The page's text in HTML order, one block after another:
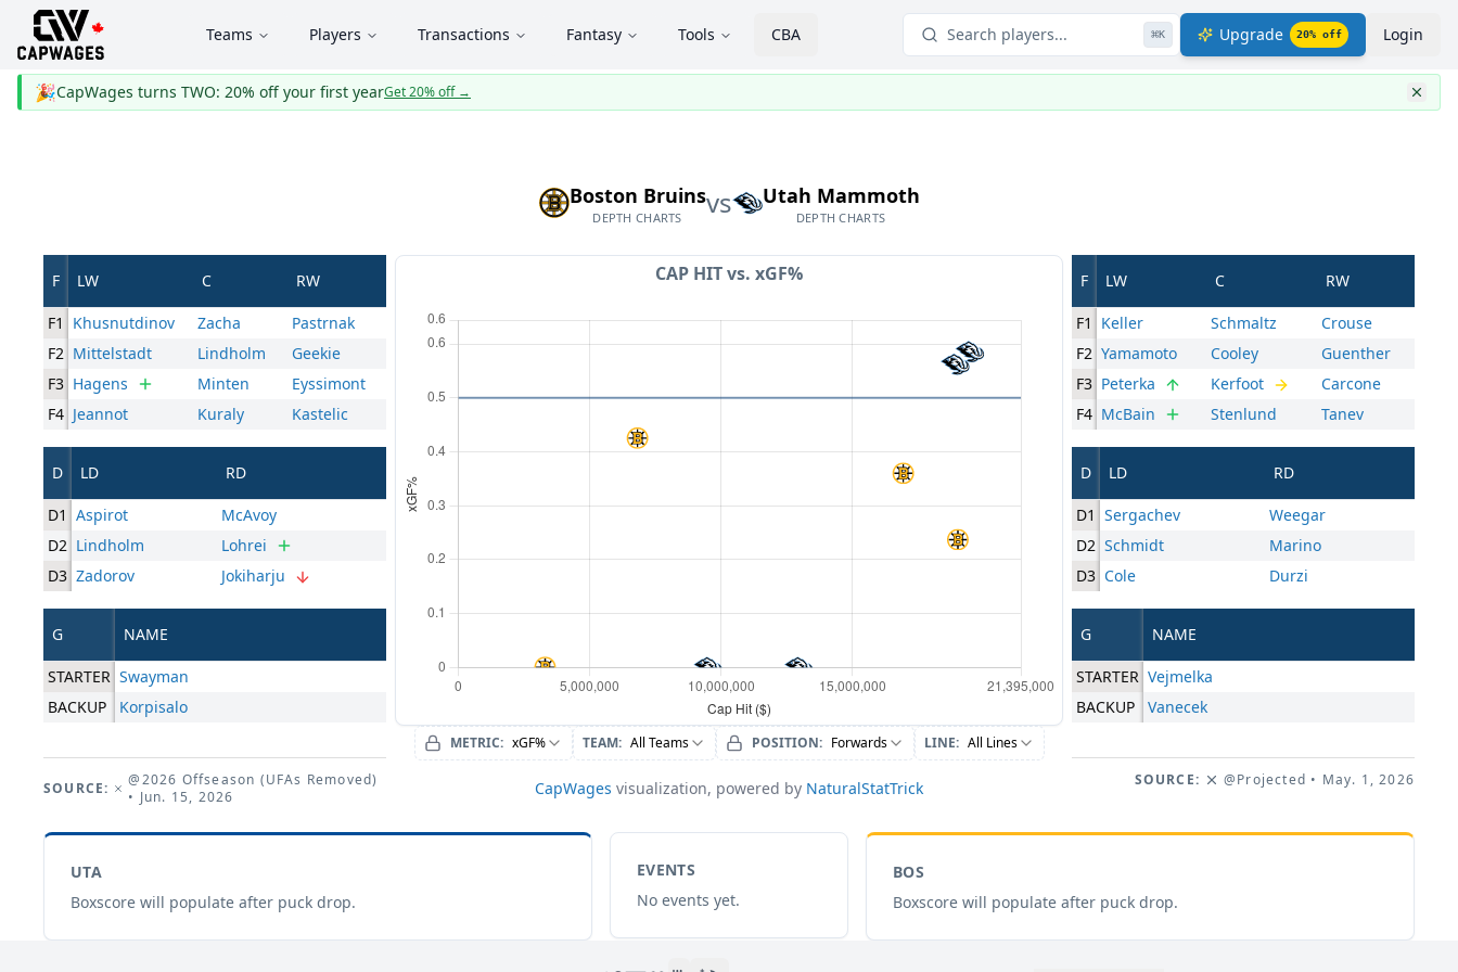
Teams Players Transactions Fantasy Tools CBA Search players... ⌘K Upgrade 20% off Login
🎉CapWages turns TWO: 20% off your first yearGet 20% off→
Boston Bruins
DEPTH CHARTS vs Utah Mammoth
DEPTH CHARTS
F LW C RW
F1 Khusnutdinov Zacha
Pastrnak
F2 Mittelstadt Lindholm
Geekie
F3 Hagens Minten
Eyssimont
F4 Jeannot Kuraly Kastelic
D LD RD
D1 Aspirot
McAvoy
D2 Lindholm
Lohrei
D3 Zadorov Jokiharju
G NAME
STARTER Swayman
BACKUP
Korpisalo
SOURCE:
@2026 Offseason (UFAs Removed)
• Jun. 15, 2026
CAP HIT vs. xGF%
METRIC: xGF% TEAM: All Teams POSITION: Forwards LINE: All Lines
CapWages visualization, powered by NaturalStatTrick
F LW C RW
F1 Keller Schmaltz
Crouse
F2 Yamamoto Cooley
Guenther
F3 Peterka Kerfoot
Carcone
F4 McBain Stenlund Tanev
D LD RD
D1 Sergachev
Weegar
D2 Schmidt
Marino
D3 Cole Durzi
G NAME
STARTER Vejmelka
BACKUP
Vanecek
SOURCE: @Projected • May. 1, 2026
UTA
Boxscore will populate after puck drop.
EVENTS
No events yet.
BOS
Boxscore will populate after puck drop.